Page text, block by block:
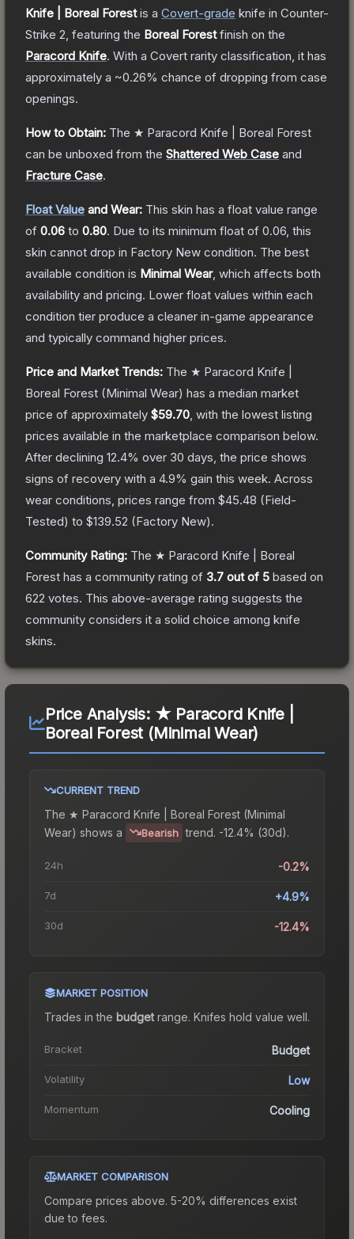
Knife | Boreal Forestis a Covert-grade knife in Counter-
Strike 2 , featuring the Boreal Forestfinish on the
Paracord Knife. With a Covert rarity classification, it has
approximately a ~0.26% chance of dropping from case
openings.
How to Obtain: The ★ Paracord Knife | Boreal Forest
can be unboxed from the Shattered Web Case and
Fracture Case.
Float Value and Wear: This skin has a float value range
of 0.06 to 0.80. Due to its minimum float of 0.06 , this
skin cannot drop in Factory New condition. The best
available condition is Minimal Wear, which affects both
availability and pricing. Lower float values within each
condition tier produce a cleaner in-game appearance
and typically command higher prices.
Price and Market Trends: The ★ Paracord Knife |
Boreal Forest (Minimal Wear) has a median market
price of approximately $59.70 , with the lowest listing
prices available in the marketplace comparison below.
After declining 12.4% over 30 days, the price shows
signs of recovery with a 4.9% gain this week. Across
wear conditions, prices range from $45.48 (Field-
Tested) to $139.52 (Factory New).
Community Rating: The ★ Paracord Knife | Boreal
Forest has a community rating of 3.7 out of 5 based on
622 votes. This above-average rating suggests the
community considers it a solid choice among knife
skins.
Price Analysis: ★ Paracord Knife |
Boreal Forest (Minimal Wear)
CURRENT TREND
The ★ Paracord Knife | Boreal Forest (Minimal
Wear) shows a Bearish trend. -12.4% (30d).
24h -0.2%
7d +4.9%
30d -12.4%
MARKET POSITION
Trades in the budgetrange. Knifes hold value well.
Bracket Budget
Volatility Low
Momentum Cooling
MARKET COMPARISON
Compare prices above. 5-20% differences exist
due to fees.